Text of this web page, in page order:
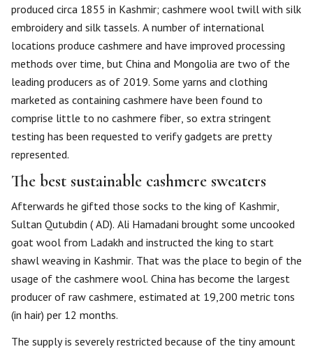
produced circa 1855 in Kashmir; cashmere wool twill with silk
embroidery and silk tassels. A number of international
locations produce cashmere and have improved processing
methods over time, but China and Mongolia are two of the
leading producers as of 2019. Some yarns and clothing
marketed as containing cashmere have been found to
comprise little to no cashmere fiber, so extra stringent
testing has been requested to verify gadgets are pretty
represented.
The best sustainable cashmere sweaters
Afterwards he gifted those socks to the king of Kashmir,
Sultan Qutubdin ( AD). Ali Hamadani brought some uncooked
goat wool from Ladakh and instructed the king to start
shawl weaving in Kashmir. That was the place to begin of the
usage of the cashmere wool. China has become the largest
producer of raw cashmere, estimated at 19,200 metric tons
(in hair) per 12 months.
The supply is severely restricted because of the tiny amount